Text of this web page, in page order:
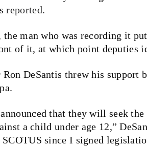
reported.
man who was recording it
of it, at which point deputies
DeSantis threw his support
that they will seek
a child under age 12,”
SCOTUS since I signed